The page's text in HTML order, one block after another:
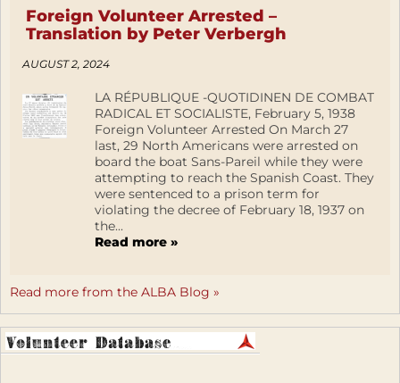
Foreign Volunteer Arrested –
Translation by Peter Verbergh
AUGUST 2, 2024
LA RÉPUBLIQUE -QUOTIDINEN DE COMBAT
RADICAL ET SOCIALISTE, February 5, 1938
Foreign Volunteer Arrested On March 27
last, 29 North Americans were arrested on
board the boat Sans-Pareil while they were
attempting to reach the Spanish Coast. They
were sentenced to a prison term for
violating the decree of February 18, 1937 on
the...
Read more »
Read more from the ALBA Blog »